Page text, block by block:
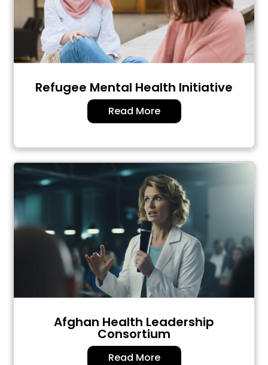
Refugee Mental Health Initiative
Read More
Afghan Health Leadership
Consortium
Read More